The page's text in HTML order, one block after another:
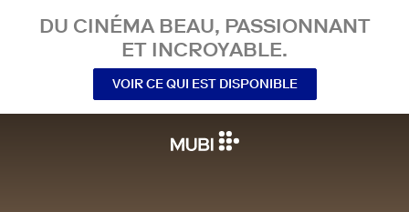
DU CINÉMA BEAU, PASSIONNANT
ET INCROYABLE.
VOIR CE QUI EST DISPONIBLE